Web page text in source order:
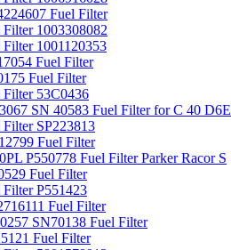
Fuel Filter
Filter 1003308082
Filter 1001120353
Fuel Filter
Fuel Filter
Filter 53C0436
SN 40583 Fuel Filter for C 40 D6E
Filter SP223813
Fuel Filter
P550778 Fuel Filter Parker Racor S
Fuel Filter
Filter P551423
Fuel Filter
SN70138 Fuel Filter
Fuel Filter